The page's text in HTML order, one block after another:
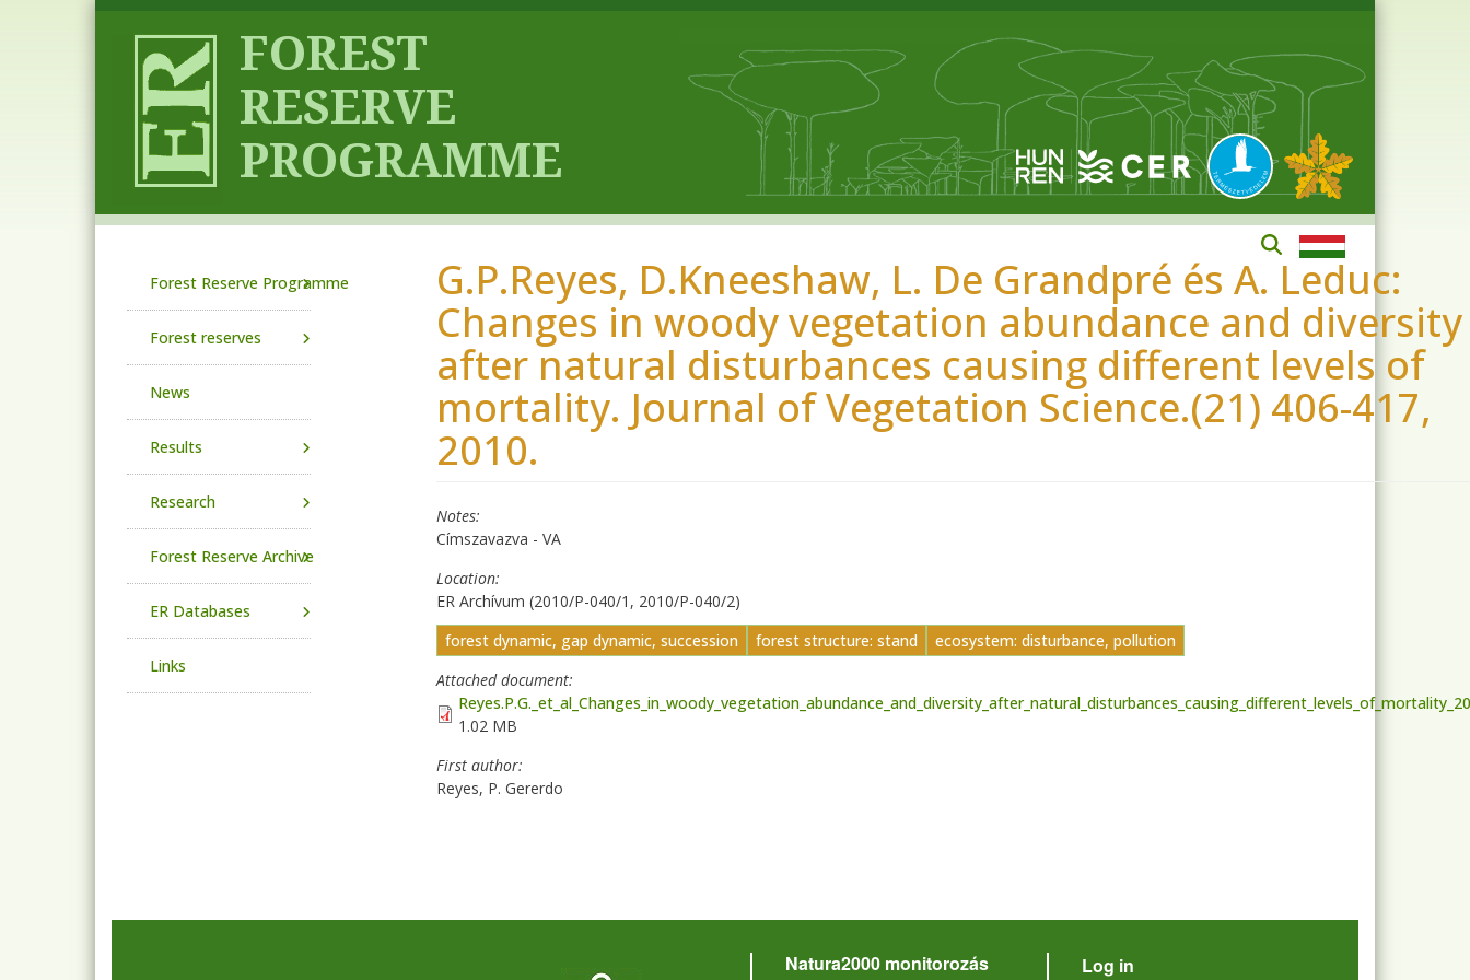
G.P.Reyes, D.Kneeshaw, L. De Grandpré és A. Leduc:
Changes in woody vegetation abundance and diversity
after natural disturbances causing different levels of
mortality. Journal of Vegetation Science.(21) 406-417,
2010.
Notes
Címszavazva - VA
Location
ER Archívum (2010/P-040/1, 2010/P-040/2)
forest dynamic, gap dynamic, succession
forest structure: stand
ecosystem: disturbance, pollution
Attached document
1.02 MB
First author
Reyes, P. Gererdo
Forest Reserve Programme
Forest reserves
News
Results
Research
Forest Reserve Archive
ER Databases
Links
Natura2000 monitorozás User account menu
Log in